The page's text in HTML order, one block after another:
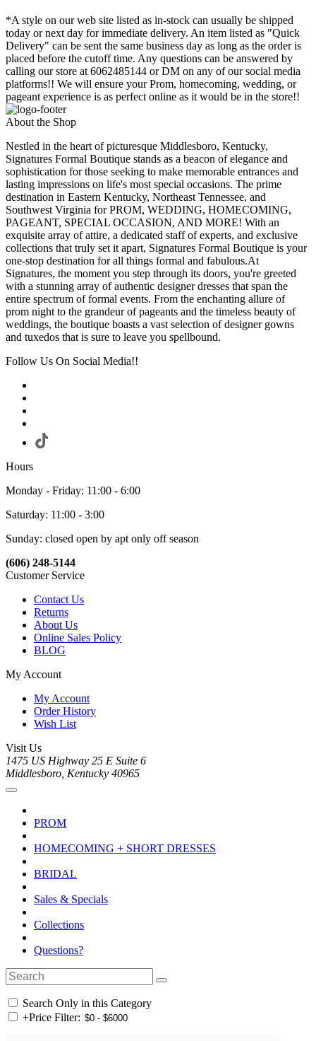
*A style on our web site listed as in-stock can usually be shipped
today or next day for immediate delivery. An item listed as "Quick
Delivery" can be sent the same business day as long as the order is
placed before the cutoff time. Any questions can be answered by
calling our store at 6062485144 or DM on any of our social media
platforms!! We will ensure your Prom, homecoming, wedding, or
pageant experience is as perfect online as it would be in the store!!
About the Shop
Nestled in the heart of picturesque Middlesboro, Kentucky,
Signatures Formal Boutique stands as a beacon of elegance and
sophistication for those seeking to make memorable entrances and
lasting impressions on life's most special occasions. The prime
destination in Eastern Kentucky, Northeast Tennessee, and
Southwest Virginia for PROM, WEDDING, HOMECOMING,
PAGEANT, SPECIAL OCCASION, AND MORE! With an
exquisite array of attire, a dedicated staff of experts, and exclusive
collections that truly set it apart, Signatures Formal Boutique is your
one-stop destination for all things formal and fabulous.At
Signatures, the moment you step through its doors, you're greeted
with a stunning array of authentic designer dresses that span the
entire spectrum of formal events. From the enchanting allure of
prom night to the grandeur of pageants and the timeless beauty of
weddings, the boutique boasts a vast selection of designer gowns
and tuxedos that is sure to leave you spellbound.
Follow Us On Social Media!!
Hours
Monday - Friday: 11:00 - 6:00
Saturday: 11:00 - 3:00
Sunday: closed open by apt only off season
(606) 248-5144
Customer Service
Contact Us
Returns
About Us
Online Sales Policy
BLOG
My Account
My Account
Order History
Wish List
Visit Us
1475 US Highway 25 E Suite 6
Middlesboro, Kentucky 40965
PROM
HOMECOMING + SHORT DRESSES
BRIDAL
Sales & Specials
Collections
Questions?
Search Only in this Category
+Price Filter: